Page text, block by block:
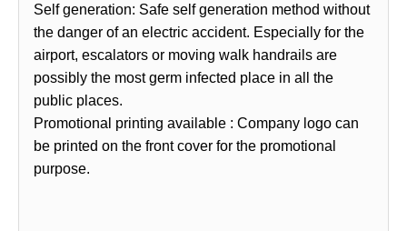
Self generation: Safe self generation method without
the danger of an electric accident. Especially for the
airport, escalators or moving walk handrails are
possibly the most germ infected place in all the
public places.
Promotional printing available : Company logo can
be printed on the front cover for the promotional
purpose.